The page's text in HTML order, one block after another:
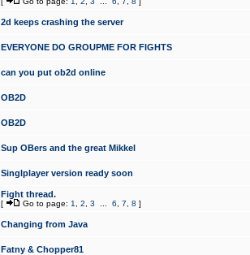
2d keeps crashing the server
EVERYONE DO GROUPME FOR FIGHTS
can you put ob2d online
OB2D
OB2D
Sup OBers and the great Mikkel
Singlplayer version ready soon
Fight thread.
[ Go to page: 1 2 3 6 7 8 ]
Changing from Java
Fatny & Chopper81